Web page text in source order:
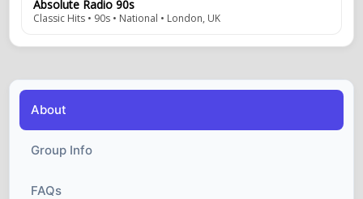
Absolute Radio 90s
Classic Hits • 90s • National • London, UK
About
Group Info
FAQs